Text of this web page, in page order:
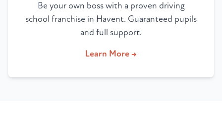
Be your own boss with a proven driving
school franchise in Havent. Guaranteed pupils
and full support.
Learn More →